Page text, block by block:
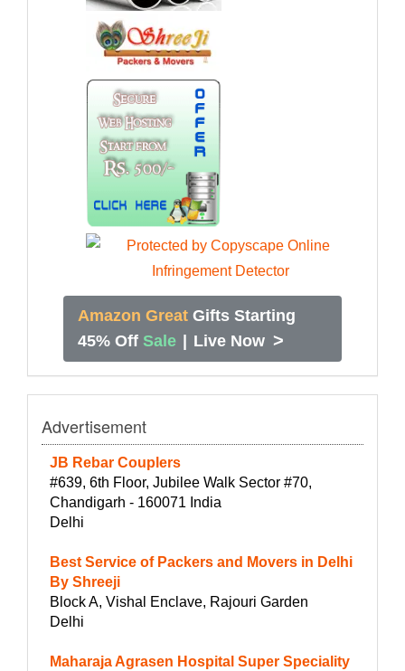
Amazon Great Gifts Starting
45% Off Sale Live Now >
Advertisement
JB Rebar Couplers
#639, 6th Floor, Jubilee Walk Sector #70,
Chandigarh - 160071 India
Delhi
Best Service of Packers and Movers in Delhi
By Shreeji
Block A, Vishal Enclave, Rajouri Garden
Delhi
Maharaja Agrasen Hospital Super Speciality